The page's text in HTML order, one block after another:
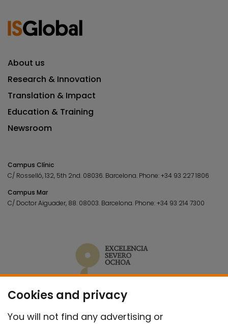
Cookies and privacy
You will not find any advertising or
About us
Research & Innovation
Translation & Impact
Education & Training
Newsroom
Campus Clínic
C/ Rosselló, 132, 5th 2nd. 08036. Barcelona. Phone:+34 93 227 1806
Campus Mar
C/ Doctor Aiguader, 88. 08003. Barcelona. Phone:+34 93 214 7300